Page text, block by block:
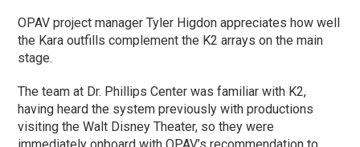
OPAV project manager Tyler Higdon appreciates how well
the Kara outfills complement the K2 arrays on the main
stage.
The team at Dr. Phillips Center was familiar with K2,
having heard the system previously with productions
visiting the Walt Disney Theater, so they were